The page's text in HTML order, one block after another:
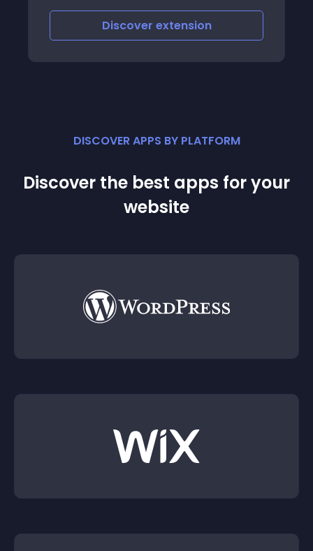
DISCOVER APPS BY PLATFORM
Discover the best apps for your
website